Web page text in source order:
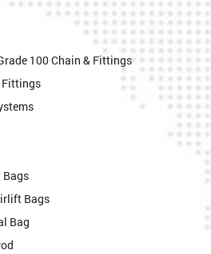
100 Chain & Fittings
Fittings
Bags
Bags
Bag